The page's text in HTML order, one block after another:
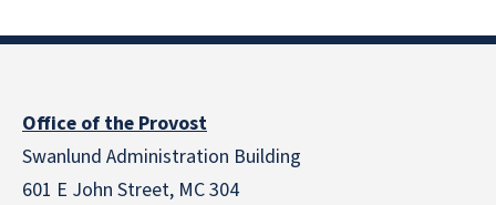
Office of the Provost
Swanlund Administration Building
601 E John Street, MC 304